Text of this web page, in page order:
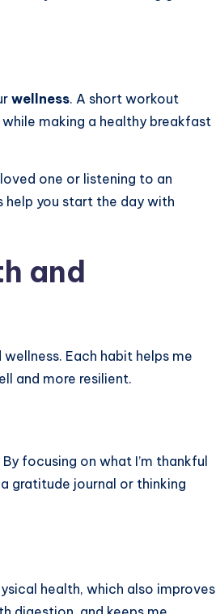
wellness. A short workout
making a healthy breakfast
one or listening to an
you start the day with
and
wellness. Each habit helps me
and more resilient.
focusing on what I’m thankful
gratitude journal or thinking
health, which also improves